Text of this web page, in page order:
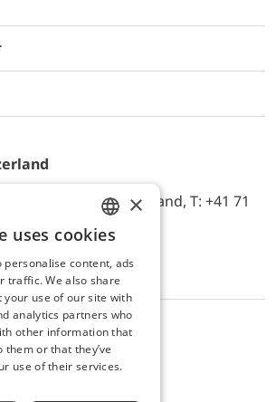
Oberbüren, Switzerland, T: +41 71
office@afriso.ch
ALB
ENGLISH
GERMAN
×
uses cookies
personalise content, ads
traffic. We also share
use of our site with
analytics partners who
other information that
them or that they’ve
use of their services.